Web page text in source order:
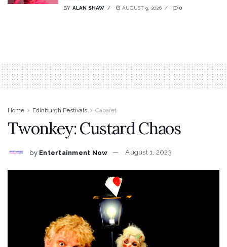
BY ALAN SHAW AUGUST 9, 2026 0
Home Edinburgh Festivals Cabaret
Twonkey: Custard Chaos
by Entertainment Now August 1, 2023